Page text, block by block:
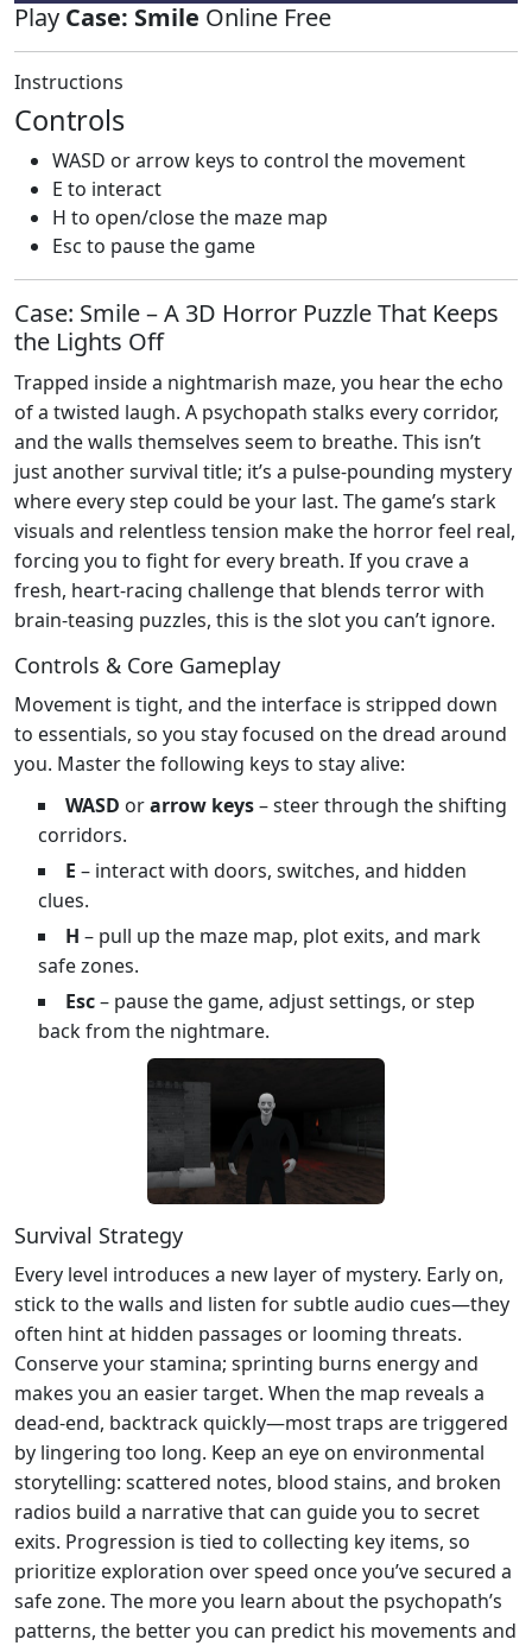
Play Case: Smile Online Free
Instructions
Controls
WASD or arrow keys to control the movement
E to interact
H to open/close the maze map
Esc to pause the game
Case: Smile – A 3D Horror Puzzle That Keeps
the Lights Off
Trapped inside a nightmarish maze, you hear the echo
of a twisted laugh. A psychopath stalks every corridor,
and the walls themselves seem to breathe. This isn’t
just another survival title; it’s a pulse‑pounding mystery
where every step could be your last. The game’s stark
visuals and relentless tension make the horror feel real,
forcing you to fight for every breath. If you crave a
fresh, heart‑racing challenge that blends terror with
brain‑teasing puzzles, this is the slot you can’t ignore.
Controls & Core Gameplay
Movement is tight, and the interface is stripped down
to essentials, so you stay focused on the dread around
you. Master the following keys to stay alive:
WASD orarrow keys– steer through the shifting
corridors.
E – interact with doors, switches, and hidden
clues.
H – pull up the maze map, plot exits, and mark
safe zones.
Esc– pause the game, adjust settings, or step
back from the nightmare.
Survival Strategy
Every level introduces a new layer of mystery. Early on,
stick to the walls and listen for subtle audio cues—they
often hint at hidden passages or looming threats.
Conserve your stamina; sprinting burns energy and
makes you an easier target. When the map reveals a
dead‑end, backtrack quickly—most traps are triggered
by lingering too long. Keep an eye on environmental
storytelling: scattered notes, blood stains, and broken
radios build a narrative that can guide you to secret
exits. Progression is tied to collecting key items, so
prioritize exploration over speed once you’ve secured a
safe zone. The more you learn about the psychopath’s
patterns, the better you can predict his movements and